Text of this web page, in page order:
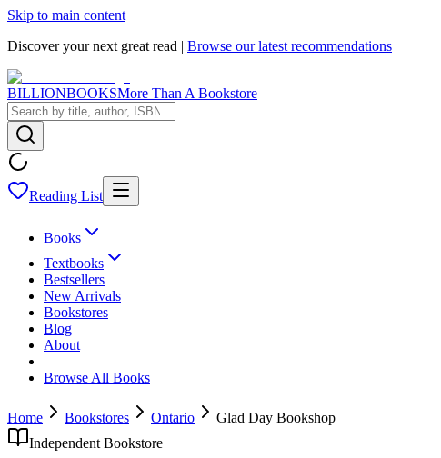
Skip to main content
Discover your next great read | Browse our latest recommendations
BILLIONBOOKSMore Than A Bookstore
Reading List
Books
Textbooks
Bestsellers
New Arrivals
Bookstores
Blog
About
Browse All Books
Home Bookstores Ontario
Glad Day Bookshop
Independent Bookstore